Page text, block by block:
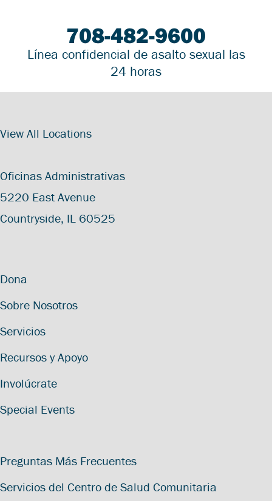
708-482-9600
Línea confidencial de asalto sexual las
24 horas
View All Locations
Oficinas Administrativas
5220 East Avenue
Countryside, IL 60525
Dona
Sobre Nosotros
Servicios
Recursos y Apoyo
Involúcrate
Special Events
Preguntas Más Frecuentes
Servicios del Centro de Salud Comunitaria